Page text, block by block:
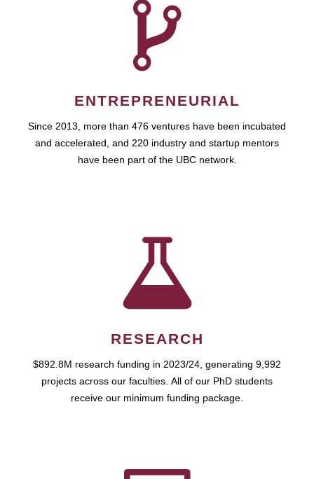
ENTREPRENEURIAL
Since 2013, more than 476 ventures have been incubated
and accelerated, and 220 industry and startup mentors
have been part of the UBC network.
RESEARCH
$892.8M research funding in 2023/24, generating 9,992
projects across our faculties. All of our PhD students
receive our minimum funding package.